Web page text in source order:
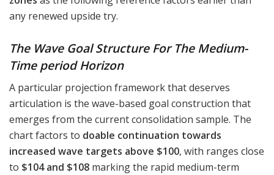
any renewed upside try.
The Wave Goal Structure For The Medium-
Time period Horizon
A particular projection framework that deserves
articulation is the wave-based goal construction that
emerges from the current consolidation sample. The
chart factors to doable continuation towards
increased wave targets above $100, with ranges close
to $104 and $108 marking the rapid medium-term